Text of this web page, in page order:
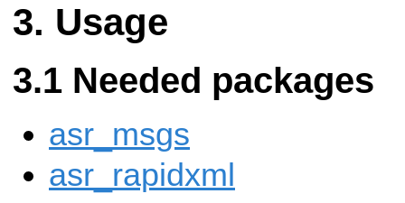
Usage
Needed packages
asr_msgs
asr_rapidxml